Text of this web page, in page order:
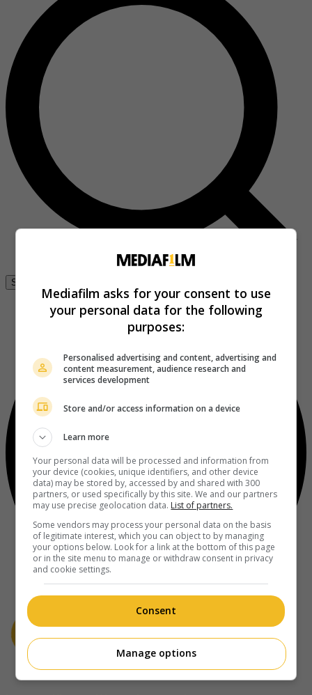
Se connecter
À propos
Mediafilm asks for your consent to use
your personal data for the following
purposes:
Personalised advertising and content, advertising and
content measurement, audience research and
services development
Store and/or access information on a device
Learn more
Your personal data will be processed and information from
your device (cookies, unique identifiers, and other device
data) may be stored by, accessed by and shared with 300
partners, or used specifically by this site. We and our partners
may use precise geolocation data. List of partners.
Some vendors may process your personal data on the basis
of legitimate interest, which you can object to by managing
your options below. Look for a link at the bottom of this page
or in the site menu to manage or withdraw consent in privacy
and cookie settings.
Consent
Manage options